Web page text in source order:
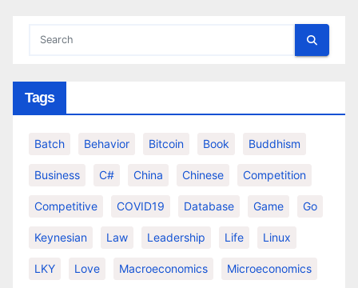
Tags
Batch Behavior Bitcoin Book Buddhism
Business C# China Chinese Competition
Competitive COVID19 Database Game Go
Keynesian Law Leadership Life Linux
LKY Love Macroeconomics Microeconomics